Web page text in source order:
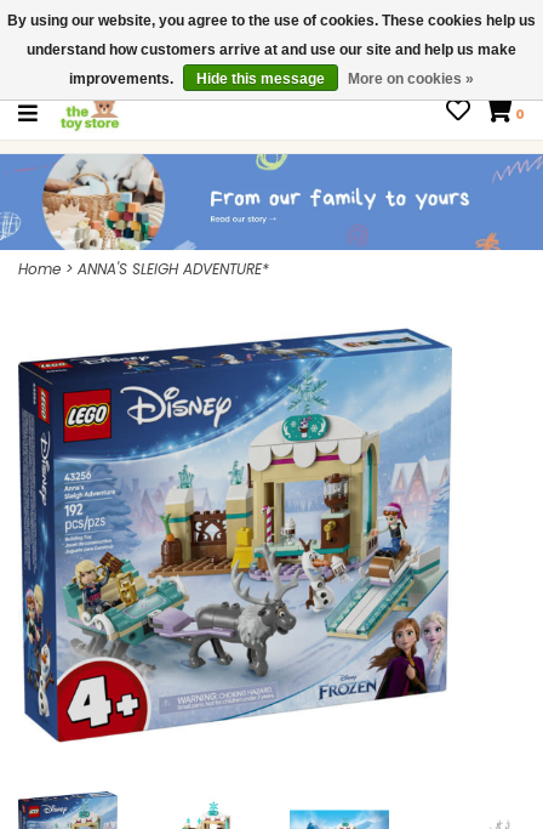
$ USD
Contact us
Gift Cards
0
Home > ANNA'S SLEIGH ADVENTURE*
By using our website, you agree to the use of cookies. These cookies help us
understand how customers arrive at and use our site and help us make
improvements.
Hide this message More on cookies »